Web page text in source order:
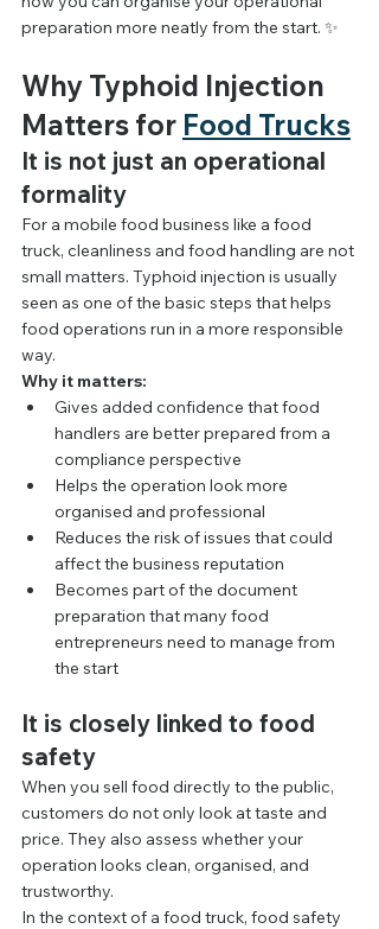
preparation more neatly from the start. ✨
Why Typhoid Injection
Matters for Food Trucks
It is not just an operational
formality
For a mobile food business like a food
truck, cleanliness and food handling are not
small matters. Typhoid injection is usually
seen as one of the basic steps that helps
food operations run in a more responsible
way.
Why it matters:
Gives added confidence that food
handlers are better prepared from a
compliance perspective
Helps the operation look more
organised and professional
Reduces the risk of issues that could
affect the business reputation
Becomes part of the document
preparation that many food
entrepreneurs need to manage from
the start
It is closely linked to food
safety
When you sell food directly to the public,
customers do not only look at taste and
price. They also assess whether your
operation looks clean, organised, and
trustworthy.
In the context of a food truck, food safety